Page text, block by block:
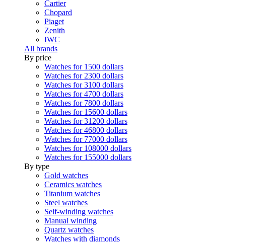
Cartier
Chopard
Piaget
Zenith
IWC
All brands
By price
Watches for 1500 dollars
Watches for 2300 dollars
Watches for 3100 dollars
Watches for 4700 dollars
Watches for 7800 dollars
Watches for 15600 dollars
Watches for 31200 dollars
Watches for 46800 dollars
Watches for 77000 dollars
Watches for 108000 dollars
Watches for 155000 dollars
By type
Gold watches
Ceramics watches
Titanium watches
Steel watches
Self-winding watches
Manual winding
Quartz watches
Watches with diamonds